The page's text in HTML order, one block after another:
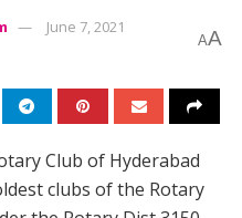
June 7, 2021
AA
Club of Hyderabad
clubs of the Rotary